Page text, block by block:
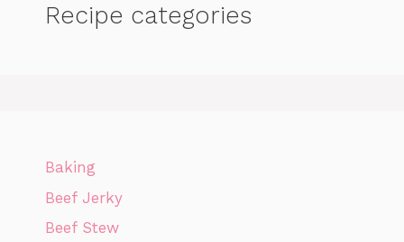
Recipe categories
Baking
Beef Jerky
Beef Stew